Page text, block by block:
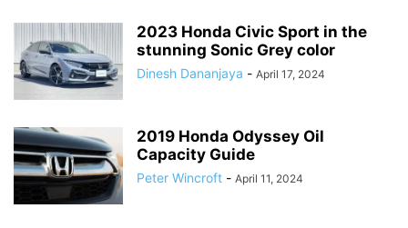
2023 Honda Civic Sport in the
stunning Sonic Grey color
Dinesh Dananjaya - April 17, 2024
2019 Honda Odyssey Oil
Capacity Guide
Peter Wincroft - April 11, 2024